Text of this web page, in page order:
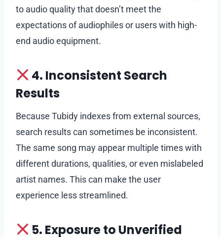
to audio quality that doesn’t meet the
expectations of audiophiles or users with high-
end audio equipment.
4. Inconsistent Search
Results
Because Tubidy indexes from external sources,
search results can sometimes be inconsistent.
The same song may appear multiple times with
different durations, qualities, or even mislabeled
artist names. This can make the user
experience less streamlined.
5. Exposure to Unverified